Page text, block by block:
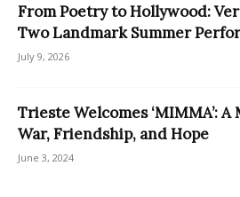
From Poetry to Hollywood:
Two Landmark Summer
July 9, 2026
Trieste Welcomes ‘MIMMA’:
War, Friendship, and Hope
June 3, 2024